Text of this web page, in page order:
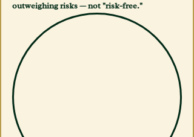
outweighing risks — not "risk-free."